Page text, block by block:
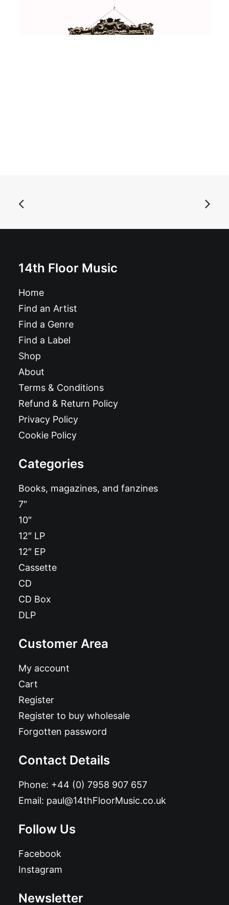
14th Floor Music
Home
Find an Artist
Find a Genre
Find a Label
Shop
About
Terms & Conditions
Refund & Return Policy
Privacy Policy
Cookie Policy
Categories
Books, magazines, and fanzines
7″
10″
12″ LP
12″ EP
Cassette
CD
CD Box
DLP
Customer Area
My account
Cart
Register
Register to buy wholesale
Forgotten password
Contact Details
Phone: +44 (0) 7958 907 657
Email: paul@14thFloorMusic.co.uk
Follow Us
Facebook
Instagram
Newsletter